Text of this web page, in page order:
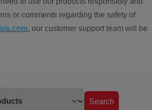
or comments regarding the safety of
, our customer support team will be
Search